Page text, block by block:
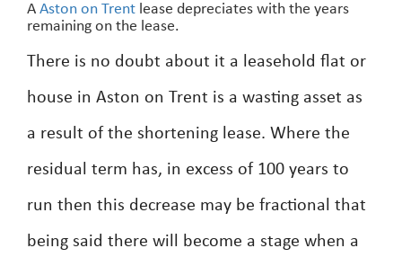
A Aston on Trent lease depreciates with the years
remaining on the lease.
There is no doubt about it a leasehold flat or
house in Aston on Trent is a wasting asset as
a result of the shortening lease. Where the
residual term has, in excess of 100 years to
run then this decrease may be fractional that
being said there will become a stage when a